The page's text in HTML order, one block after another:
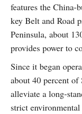
features the China-
key Belt and Road
Peninsula, about
provides power to
Since it began
about 40 percent
alleviate a long-
strict